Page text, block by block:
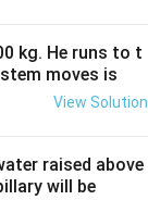
kg. He runs to t
moves is
View Solution
raised above
will be